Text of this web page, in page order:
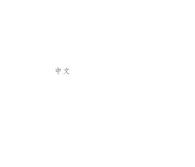
中文